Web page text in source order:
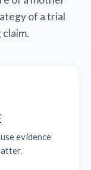
of a trial
evidence